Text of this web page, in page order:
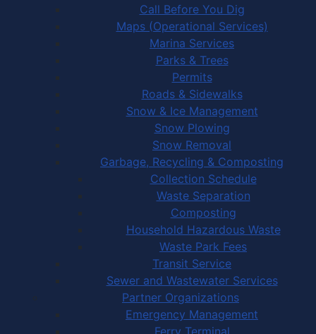
Call Before You Dig
Maps (Operational Services)
Marina Services
Parks & Trees
Permits
Roads & Sidewalks
Snow & Ice Management
Snow Plowing
Snow Removal
Garbage, Recycling & Composting
Collection Schedule
Waste Separation
Composting
Household Hazardous Waste
Waste Park Fees
Transit Service
Sewer and Wastewater Services
Partner Organizations
Emergency Management
Ferry Terminal